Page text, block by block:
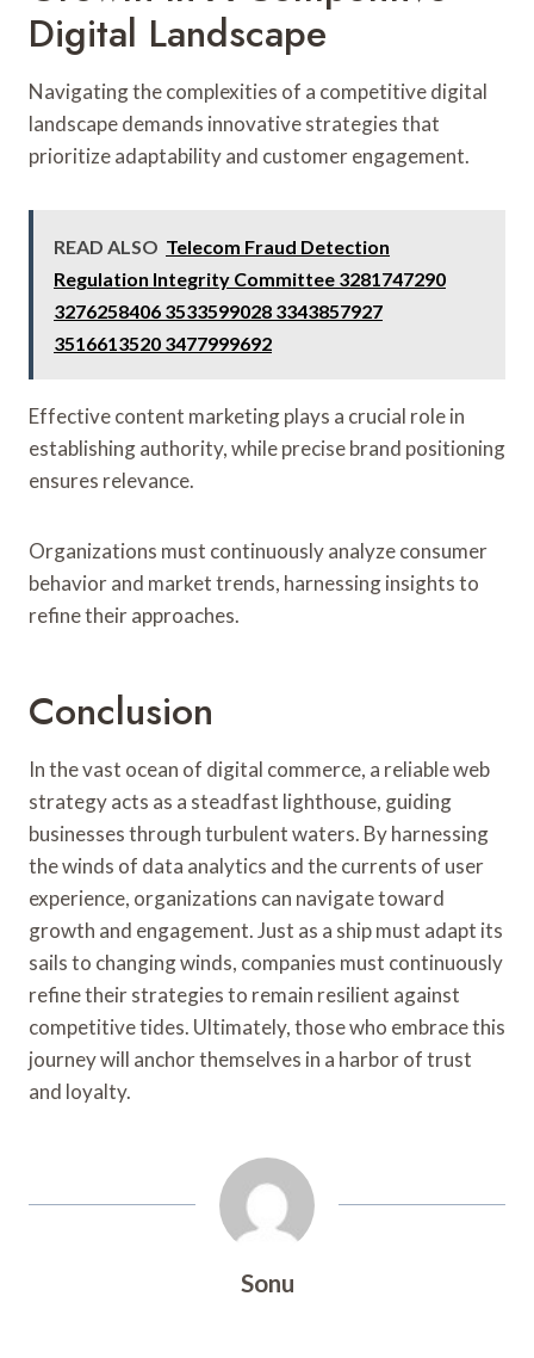
Digital Landscape
Navigating the complexities of a competitive digital
landscape demands innovative strategies that
prioritize adaptability and customer engagement.
READ ALSO Telecom Fraud Detection
Regulation Integrity Committee 3281747290
3276258406 3533599028 3343857927
3516613520 3477999692
Effective content marketing plays a crucial role in
establishing authority, while precise brand positioning
ensures relevance.
Organizations must continuously analyze consumer
behavior and market trends, harnessing insights to
refine their approaches.
Conclusion
In the vast ocean of digital commerce, a reliable web
strategy acts as a steadfast lighthouse, guiding
businesses through turbulent waters. By harnessing
the winds of data analytics and the currents of user
experience, organizations can navigate toward
growth and engagement. Just as a ship must adapt its
sails to changing winds, companies must continuously
refine their strategies to remain resilient against
competitive tides. Ultimately, those who embrace this
journey will anchor themselves in a harbor of trust
and loyalty.
Sonu